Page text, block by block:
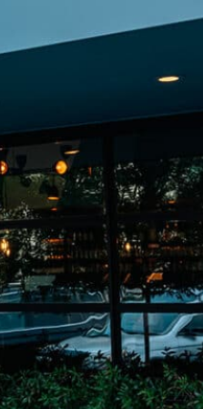
walking and bike
to Highland